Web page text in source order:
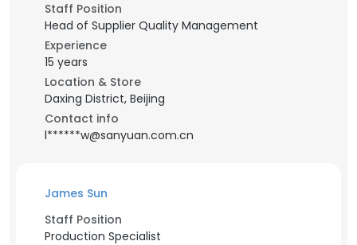
Staff Position
Head of Supplier Quality Management
Experience
15 years
Location & Store
Daxing District, Beijing
Contact info
l******w@sanyuan.com.cn
James Sun
Staff Position
Production Specialist